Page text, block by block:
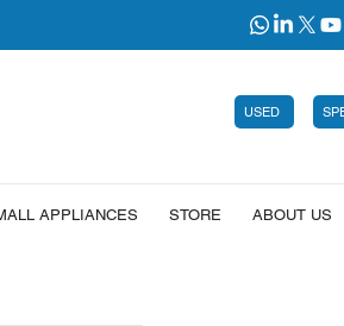
USED
APPLIANCES STORE ABOUT US